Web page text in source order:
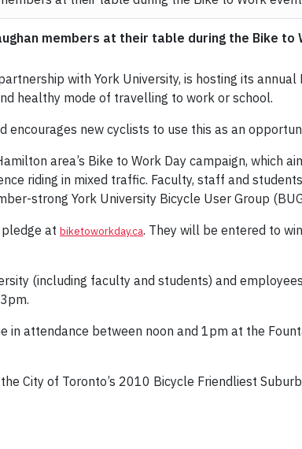
members at their table during the Bike
with York University, is hosting its
healthy mode of travelling to work or school.
encourages new cyclists to use this as an
area’s Bike to Work Day campaign, which
riding in mixed traffic. Faculty, staff and
strong York University Bicycle User Group
at biketoworkday.ca. They will be entered to
(including faculty and students) and
attendance between noon and 1pm at the
City of Toronto’s 2010 Bicycle Friendliest